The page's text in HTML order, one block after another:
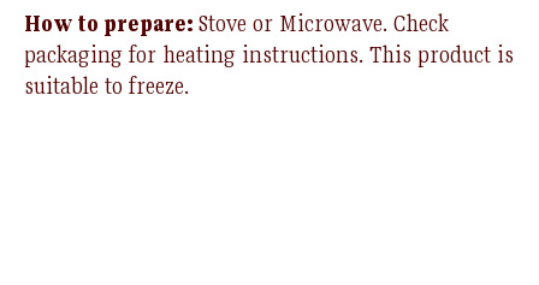
How to prepare: Stove or Microwave. Check
packaging for heating instructions. This product is
suitable to freeze.